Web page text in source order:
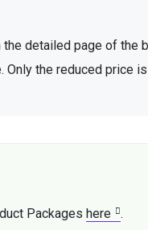
detailed page of the
Only the reduced price
Packages here .